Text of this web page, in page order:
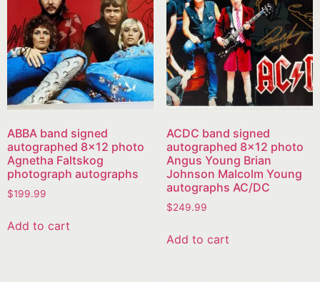
ABBA band signed
autographed 8×12 photo
Agnetha Faltskog
photograph autographs
$199.99
Add to cart
ACDC band signed
autographed 8×12 photo
Angus Young Brian
Johnson Malcolm Young
autographs AC/DC
$249.99
Add to cart